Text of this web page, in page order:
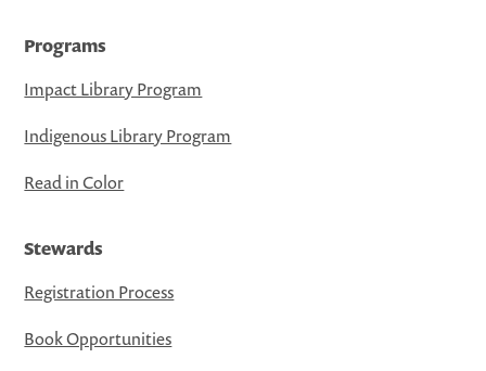
Programs
Impact Library Program
Indigenous Library Program
Read in Color
Stewards
Registration Process
Book Opportunities